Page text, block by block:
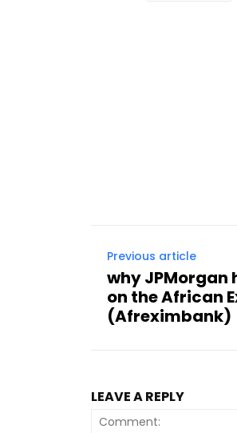
Previous article
why JPMorgan
on the African
(Afreximbank)
LEAVE A REPLY